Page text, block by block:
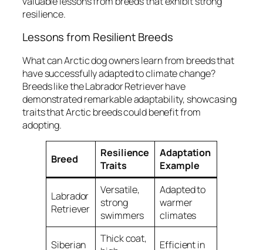
resilience.
Lessons from Resilient Breeds
What can Arctic dog owners learn from breeds that
have successfully adapted to climate change?
Breeds like the Labrador Retriever have
demonstrated remarkable adaptability, showcasing
traits that Arctic breeds could benefit from
adopting.
Breed
Resilience
Traits
Adaptation
Example
Labrador
Retriever
Versatile,
strong
swimmers
Adapted to
warmer
climates
Siberian
Thick coat,
Efficient in